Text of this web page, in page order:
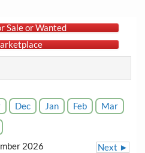
Sale or Wanted
Dec Jan Feb
Mar
2026 Next ►